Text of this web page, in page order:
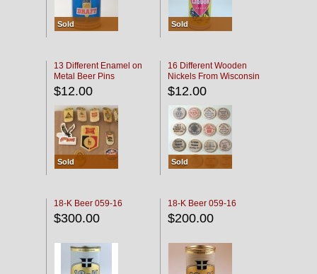
Sold Sold
13 Different Enamel on
Metal Beer Pins
$12.00
Sold
16 Different Wooden
Nickels From Wisconsin
Bars
$12.00
Sold
18-K Beer 059-16
$300.00
18-K Beer 059-16
$200.00